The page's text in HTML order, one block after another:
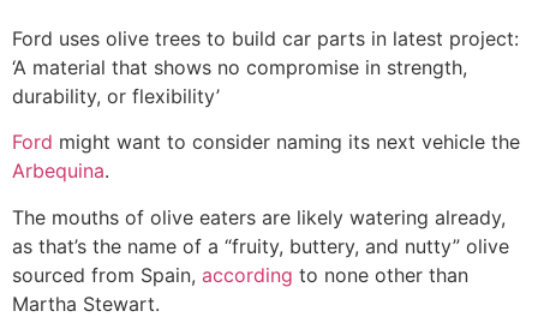
Ford uses olive trees to build car parts in latest project:
‘A material that shows no compromise in strength,
durability, or flexibility’
Ford might want to consider naming its next vehicle the
Arbequina.
The mouths of olive eaters are likely watering already,
as that’s the name of a “fruity, buttery, and nutty” olive
sourced from Spain, according to none other than
Martha Stewart.